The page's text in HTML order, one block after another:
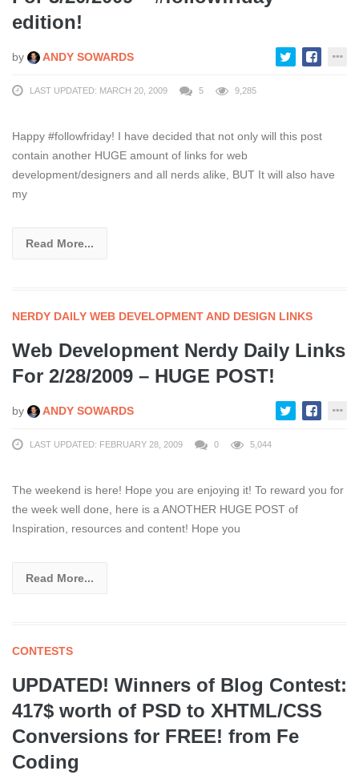
edition!
by ANDY SOWARDS
LAST UPDATED: MARCH 20, 2009 5 9,285
Happy #followfriday! I have decided that not only will this post
contain another HUGE amount of links for web
development/designers and all nerds alike, BUT It will also have
my
Read More...
NERDY DAILY WEB DEVELOPMENT AND DESIGN LINKS
Web Development Nerdy Daily Links
For 2/28/2009 – HUGE POST!
by ANDY SOWARDS
LAST UPDATED: FEBRUARY 28, 2009 0 5,044
The weekend is here! Hope you are enjoying it! To reward you for
the week well done, here is a ANOTHER HUGE POST of
Inspiration, resources and content! Hope you
Read More...
CONTESTS
UPDATED! Winners of Blog Contest:
417$ worth of PSD to XHTML/CSS
Conversions for FREE! from Fe
Coding